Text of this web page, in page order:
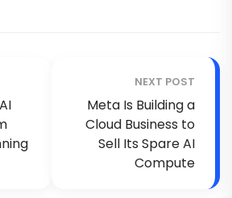
NEXT POST
Meta Is Building a
Cloud Business to
Sell Its Spare AI
Compute